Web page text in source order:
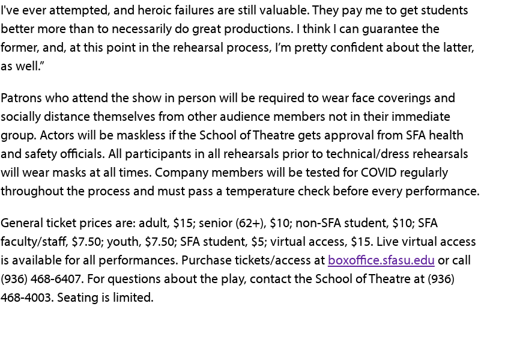
I've ever attempted, and heroic failures are still valuable. They pay me to get students
better more than to necessarily do great productions. I think I can guarantee the
former, and, at this point in the rehearsal process, I’m pretty confident about the latter,
as well.”
Patrons who attend the show in person will be required to wear face coverings and
socially distance themselves from other audience members not in their immediate
group. Actors will be maskless if the School of Theatre gets approval from SFA health
and safety officials. All participants in all rehearsals prior to technical/dress rehearsals
will wear masks at all times. Company members will be tested for COVID regularly
throughout the process and must pass a temperature check before every performance.
General ticket prices are: adult, $15; senior (62+), $10; non-SFA student, $10; SFA
faculty/staff, $7.50; youth, $7.50; SFA student, $5; virtual access, $15. Live virtual access
is available for all performances. Purchase tickets/access at boxoffice.sfasu.edu or call
(936) 468-6407. For questions about the play, contact the School of Theatre at (936)
468-4003. Seating is limited.